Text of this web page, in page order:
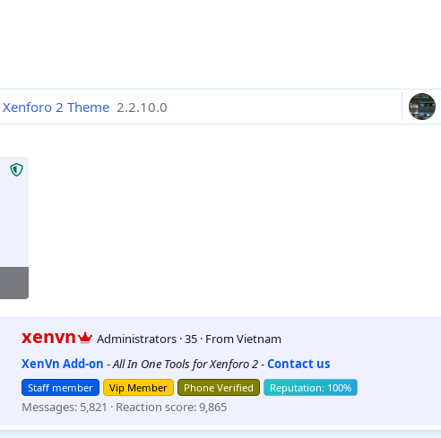
2 Theme 2.2.10.0
W
r
i
t
t
e
n
xenvn Administrators ·35 · FromVietnam
XenVn Add-on -All In One Tools for Xenforo 2-Contact us
Staff member Vip Member Phone Verified
Messages 5,821 Reaction score 9,865